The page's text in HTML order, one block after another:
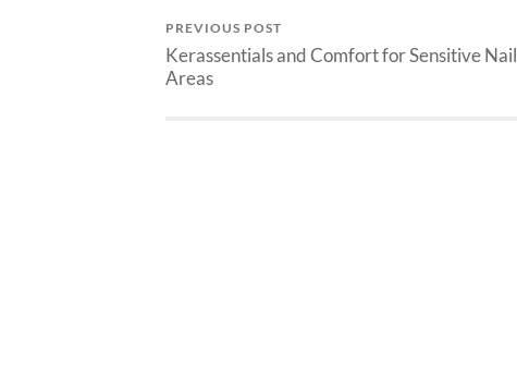
PREVIOUS POST
Kerassentials and Comfort for Sensitive Nail
Areas